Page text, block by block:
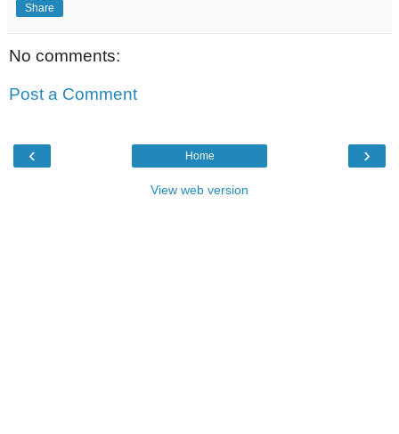
Share
No comments:
Post a Comment
‹ ›
Home
View web version